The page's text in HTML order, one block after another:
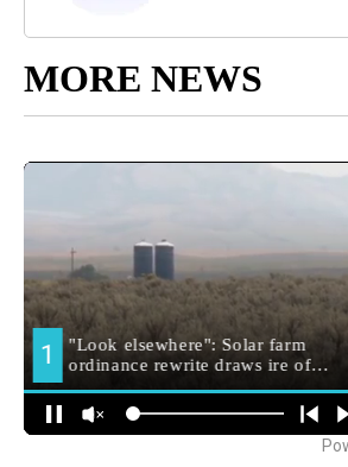
MORE NEWS